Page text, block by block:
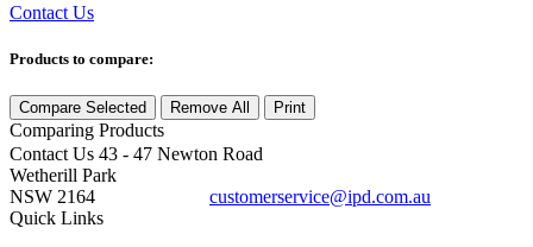
Contact Us
Products to compare:
Compare Selected Remove All Print
Comparing Products
Contact Us 43 - 47 Newton Road
Wetherill Park
NSW 2164
customerservice@ipd.com.au
Quick Links